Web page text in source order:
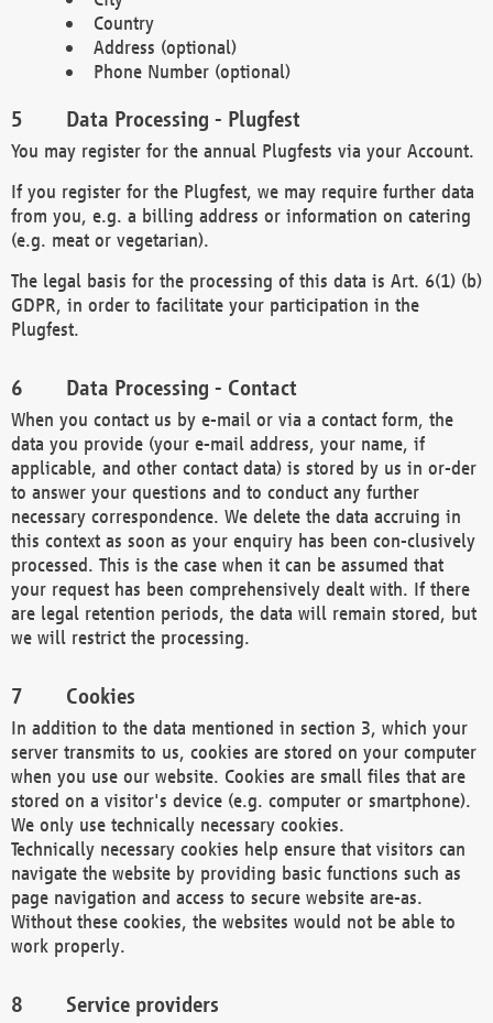
Country
Address (optional)
Phone Number (optional)
Data Processing - Plugfest
You may register for the annual Plugfests via your Account.
If you register for the Plugfest, we may require further data
from you, e.g. a billing address or information on catering
(e.g. meat or vegetarian).
The legal basis for the processing of this data is Art. 6(1) (b)
GDPR, in order to facilitate your participation in the
Plugfest.
Data Processing - Contact
When you contact us by e-mail or via a contact form, the
data you provide (your e-mail address, your name, if
applicable, and other contact data) is stored by us in or-der
to answer your questions and to conduct any further
necessary correspondence. We delete the data accruing in
this context as soon as your enquiry has been con-clusively
processed. This is the case when it can be assumed that
your request has been comprehensively dealt with. If there
are legal retention periods, the data will remain stored, but
we will restrict the processing.
Cookies
In addition to the data mentioned in section 3, which your
server transmits to us, cookies are stored on your computer
when you use our website. Cookies are small files that are
stored on a visitor's device (e.g. computer or smartphone).
We only use technically necessary cookies.
Technically necessary cookies help ensure that visitors can
navigate the website by providing basic functions such as
page navigation and access to secure website are-as.
Without these cookies, the websites would not be able to
work properly.
Service providers